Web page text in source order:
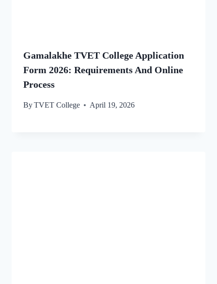
Gamalakhe TVET College Application
Form 2026: Requirements And Online
Process
ByTVET College April 19, 2026